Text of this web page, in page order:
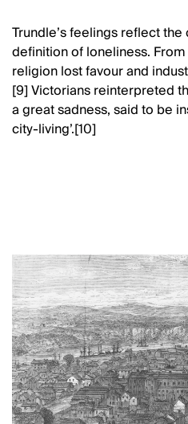
Trundle’s feelings reflect
definition of loneliness.
religion lost favour and
[9] Victorians reinterpreted
a great sadness, said to be
city-living’.[10]